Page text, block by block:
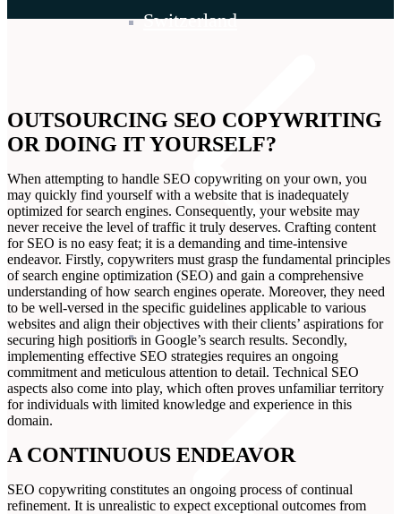
Switzerland
Netherlands
OUTSOURCING SEO COPYWRITING
OR DOING IT YOURSELF?
When attempting to handle SEO copywriting on your own, you
may quickly find yourself with a website that is inadequately
optimized for search engines. Consequently, your website may
never receive the level of traffic it truly deserves. Crafting content
for SEO is no easy feat; it is a demanding and time-intensive
endeavor. Firstly, copywriters must grasp the fundamental principles
of search engine optimization (SEO) and gain a comprehensive
understanding of how search engines operate. Moreover, they need
to be well-versed in the specific guidelines applicable to various
websites and align their objectives with their clients’ aspirations for
securing high positions in Google’s search results. Secondly,
implementing effective SEO strategies requires an ongoing
commitment and meticulous attention to detail. Technical SEO
aspects also come into play, which often proves unfamiliar territory
for individuals with limited knowledge and experience in this
domain.
A CONTINUOUS ENDEAVOR
SEO copywriting constitutes an ongoing process of continual
refinement. It is unrealistic to expect exceptional outcomes from